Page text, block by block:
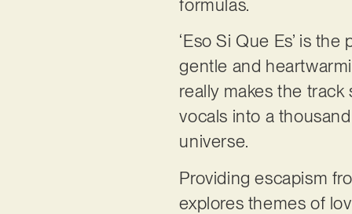
formulas.
‘Eso Si Que Es’ is
gentle and
really makes the
vocals into a
universe.
Providing escapism
explores themes of